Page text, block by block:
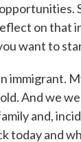
on that
want to
immigrant.
And we
and,
today and